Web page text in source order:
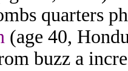
quarters
(age 40,
buzz a